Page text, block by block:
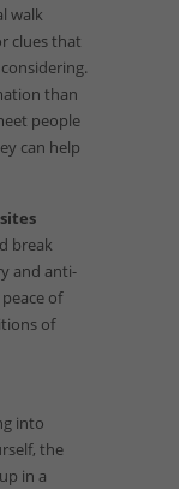
walk
clues that
than
people
can help
break
and anti-
of
of
into
the
in a